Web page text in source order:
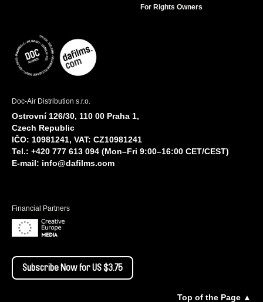
For Rights Owners
Doc-Air Distribution s.r.o.
Ostrovní 126/30, 110 00 Praha 1,
Czech Republic
IČO: 10981241, VAT: CZ10981241
Tel.: +420 777 613 094 (Mon–Fri 9:00–16:00 CET/CEST)
E-mail: info@dafilms.com
Financial Partners
Subscribe Now for US $3.75
Top of the Page ▲